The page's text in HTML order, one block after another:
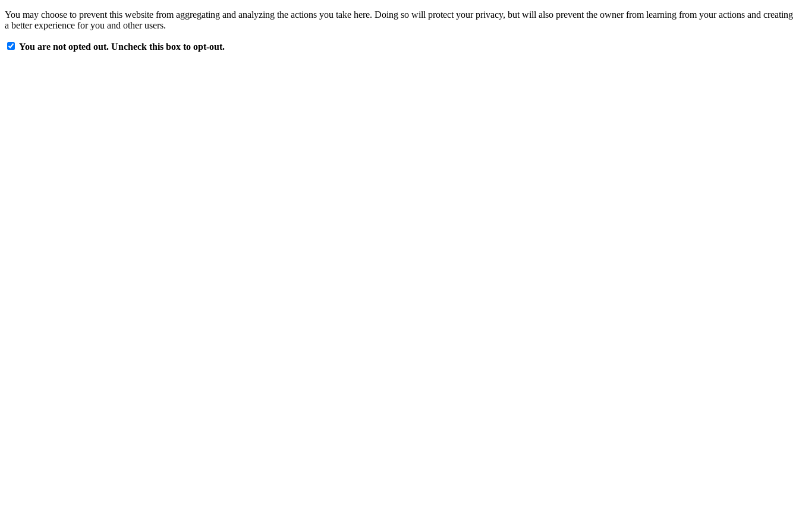
You may choose to prevent this website from aggregating and analyzing the actions you take here. Doing so will protect your privacy, but will also prevent the owner from learning from your actions and creating
a better experience for you and other users.
You are not opted out. Uncheck this box to opt-out.